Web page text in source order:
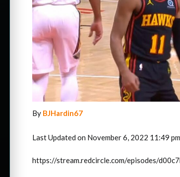
By BJHardin67
Last Updated on November 6, 2022 11:49
https://stream.redcircle.com/episodes/